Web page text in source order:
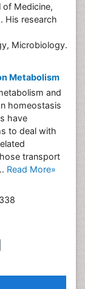
Medicine,
His research
Microbiology.
Metabolism
and
homeostasis
have
to deal with
transport
Read More»